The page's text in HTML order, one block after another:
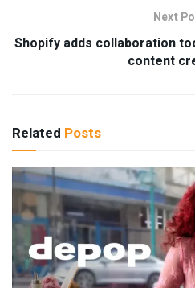
Next
Shopify adds collaboration
content
Related Posts